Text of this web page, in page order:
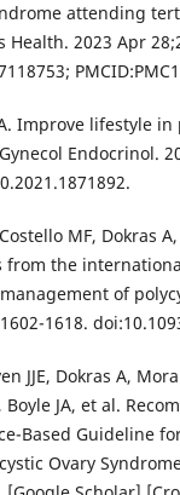
attending
Health. 2023 Apr
Improve lifestyle
Endocrinol.
MF, Dokras
from the
of
1618.
JJE, Dokras A,
Boyle JA, et al.
Based Guideline
Ovary